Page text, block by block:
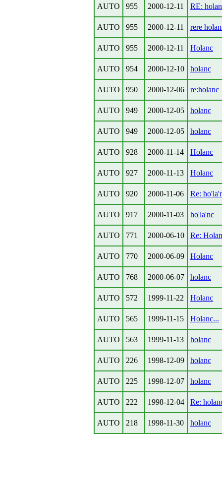
AUTO 955 2000-12-11 RE:
AUTO 955 2000-12-11 rere
AUTO 955 2000-12-11 Holanc
AUTO 954 2000-12-10 holanc
AUTO 950 2000-12-06 re:holanc
AUTO 949 2000-12-05 holanc
AUTO 949 2000-12-05 holanc
AUTO 928 2000-11-14 Holanc
AUTO 927 2000-11-13 Holanc
AUTO 920 2000-11-06 Re:
AUTO 917 2000-11-03 ho'la'nc
AUTO 771 2000-06-10 Re:
AUTO 770 2000-06-09 Holanc
AUTO 768 2000-06-07 holanc
AUTO 572 1999-11-22 Holanc
AUTO 565 1999-11-15 Holanc...
AUTO 563 1999-11-13 holanc
AUTO 226 1998-12-09 holanc
AUTO 225 1998-12-07 holanc
AUTO 222 1998-12-04 Re:
AUTO 218 1998-11-30 holanc